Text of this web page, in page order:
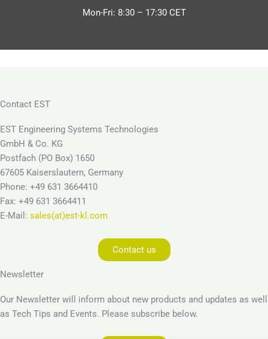
Mon-Fri: 8:30 – 17:30 CET
Contact EST
EST Engineering Systems Technologies
GmbH & Co. KG
Postfach (PO Box) 1650
67605 Kaiserslautern, Germany
Phone: +49 631 3664410
Fax: +49 631 3664411
E-Mail: sales(at)est-kl.com
Contact us
Newsletter
Our Newsletter will inform about new products and updates as well
as Tech Tips and Events. Please subscribe below.